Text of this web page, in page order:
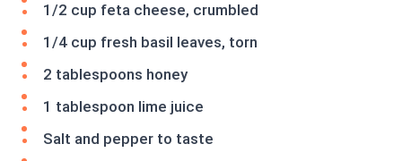
1/2 cup feta cheese, crumbled
1/4 cup fresh basil leaves, torn
2 tablespoons honey
1 tablespoon lime juice
Salt and pepper to taste